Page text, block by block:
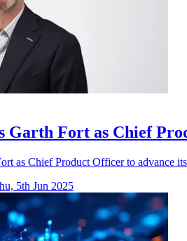
Garth Fort as Chief
as Chief Product Officer to advance
5th Jun 2025